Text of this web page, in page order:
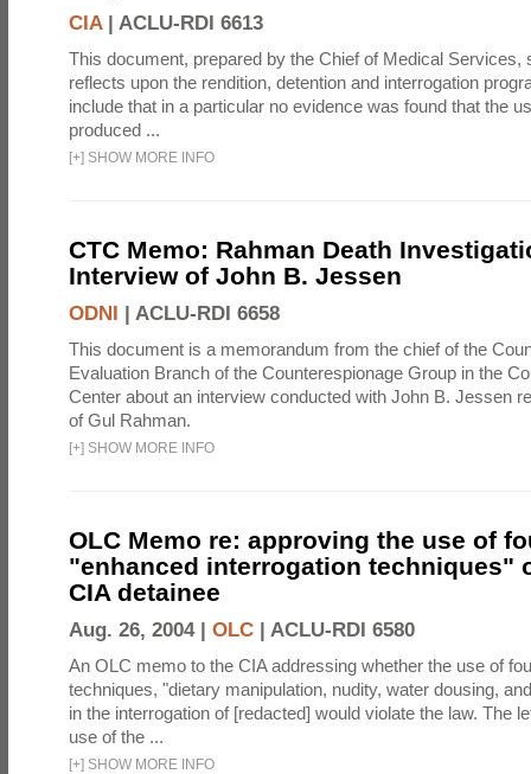
CIA| ACLU-RDI 6613
This document, prepared by the Chief of Medical Services,
reflects upon the rendition, detention and interrogation
include that in a particular no evidence was found that the
produced ...
[+] SHOW MORE INFO
CTC Memo: Rahman Death
Interview of John B. Jessen
ODNI | ACLU-RDI 6658
This document is a memorandum from the chief of the
Evaluation Branch of the Counterespionage Group in the
Center about an interview conducted with John B. Jessen
of Gul Rahman.
[+] SHOW MORE INFO
OLC Memo re: approving the use of
"enhanced interrogation techniques"
CIA detainee
Aug. 26, 2004 | OLC | ACLU-RDI 6580
An OLC memo to the CIA addressing whether the use of
techniques, "dietary manipulation, nudity, water dousing,
in the interrogation of [redacted] would violate the law. The
use of the ...
[+] SHOW MORE INFO